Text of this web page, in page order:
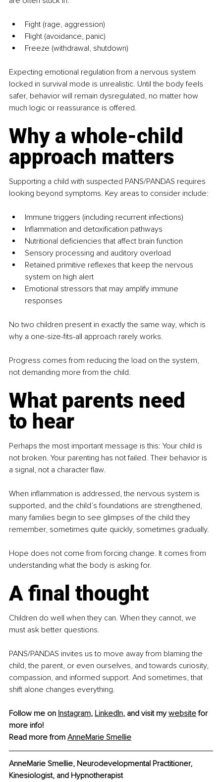
Fight (rage, aggression)
Flight (avoidance, panic)
Freeze (withdrawal, shutdown)
Expecting emotional regulation from a nervous system
locked in survival mode is unrealistic. Until the body feels
safer, behavior will remain dysregulated, no matter how
much logic or reassurance is offered.
Why a whole-child
approach matters
Supporting a child with suspected PANS/PANDAS requires
looking beyond symptoms. Key areas to consider include:
Immune triggers (including recurrent infections)
Inflammation and detoxification pathways
Nutritional deficiencies that affect brain function
Sensory processing and auditory overload
Retained primitive reflexes that keep the nervous
system on high alert
Emotional stressors that may amplify immune
responses
No two children present in exactly the same way, which is
why a one-size-fits-all approach rarely works.
Progress comes from reducing the load on the system,
not demanding more from the child.
What parents need
to hear
Perhaps the most important message is this: Your child is
not broken. Your parenting has not failed. Their behavior is
a signal, not a character flaw.
When inflammation is addressed, the nervous system is
supported, and the child’s foundations are strengthened,
many families begin to see glimpses of the child they
remember, sometimes quite quickly, sometimes gradually.
Hope does not come from forcing change. It comes from
understanding what the body is asking for.
A final thought
Children do well when they can. When they cannot, we
must ask better questions.
PANS/PANDAS invites us to move away from blaming the
child, the parent, or even ourselves, and towards curiosity,
compassion, and informed support. And sometimes, that
shift alone changes everything.
Follow me on Instagram, LinkedIn, and visit my website for
more info!
Read more from AnneMarie Smellie
AnneMarie Smellie, Neurodevelopmental Practitioner,
Kinesiologist, and Hypnotherapist